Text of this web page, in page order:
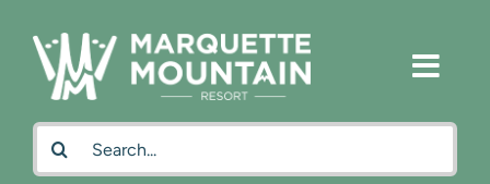
content
Search
for: